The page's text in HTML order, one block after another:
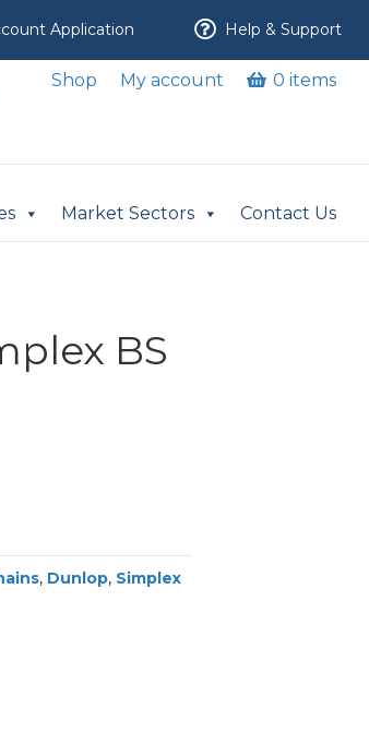
Application Help & Support
Shop My account 0 items
Market Sectors Contact Us
BS
, Dunlop, Simplex